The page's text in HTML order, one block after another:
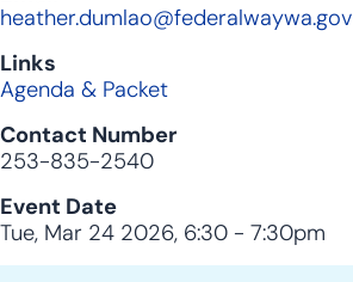
heather.dumlao@federalwaywa.gov
Links
Agenda & Packet
Contact Number
253-835-2540
Event Date
Tue, Mar 24 2026, 6:30 - 7:30pm